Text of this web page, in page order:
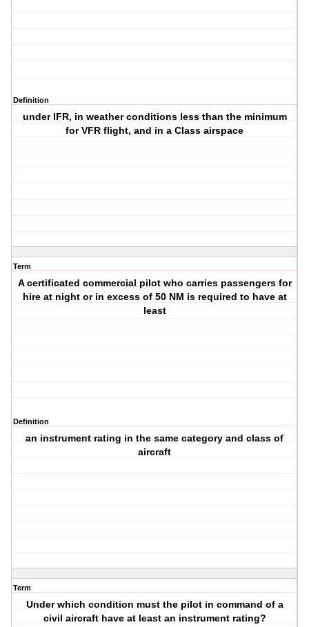
Definition
under IFR, in weather conditions less than the minimum
for VFR flight, and in a Class airspace
Term
A certificated commercial pilot who carries passengers for
hire at night or in excess of 50 NM is required to have at
least
Definition
an instrument rating in the same category and class of
aircraft
Term
Under which condition must the pilot in command of a
civil aircraft have at least an instrument rating?